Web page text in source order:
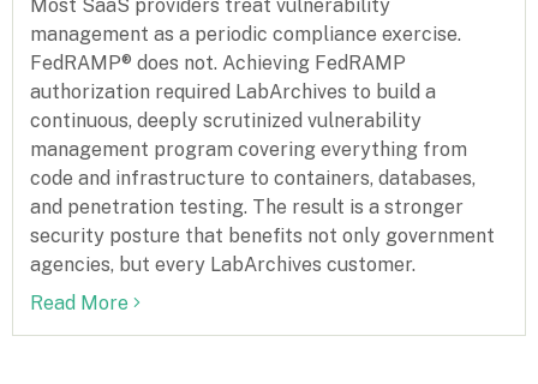
Most SaaS providers treat vulnerability
management as a periodic compliance exercise.
FedRAMP® does not. Achieving FedRAMP
authorization required LabArchives to build a
continuous, deeply scrutinized vulnerability
management program covering everything from
code and infrastructure to containers, databases,
and penetration testing. The result is a stronger
security posture that benefits not only government
agencies, but every LabArchives customer.
Read More